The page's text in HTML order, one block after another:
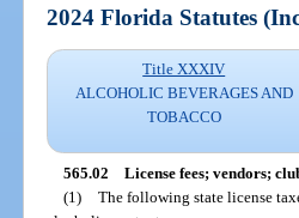
2024 Florida Statutes
Title XXXIV
ALCOHOLIC BEVERAGES AND
TOBACCO
565.02 License fees; vendors;
(1) The following state license